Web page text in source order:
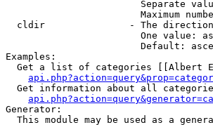
Separate
Maximum
cldir               - The
One value:
Default:
Examples:
Get a list of categories [[Albert
Get information about all
Generator:
This module may be used as a